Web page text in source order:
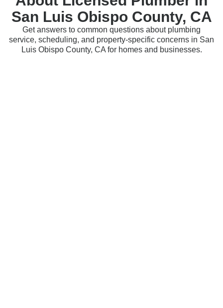
San Luis Obispo County, CA
Get answers to common questions about plumbing
service, scheduling, and property-specific concerns in San
Luis Obispo County, CA for homes and businesses.